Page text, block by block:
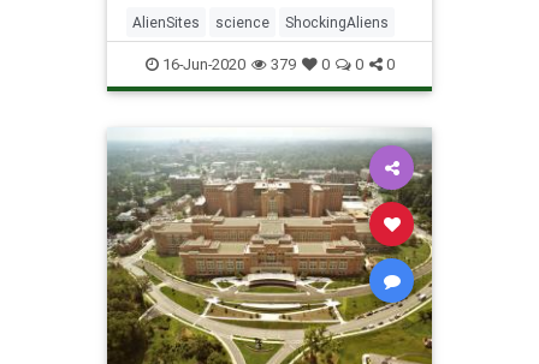
AlienSites science ShockingAliens
16-Jun-2020 379 0 0 0